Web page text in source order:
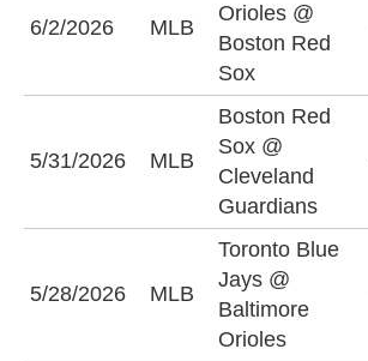
6/2/2026 MLB
Orioles @
Boston Red
Sox
5/31/2026 MLB
Boston Red
Sox @
Cleveland
Guardians
5/28/2026 MLB
Toronto Blue
Jays @
Baltimore
Orioles